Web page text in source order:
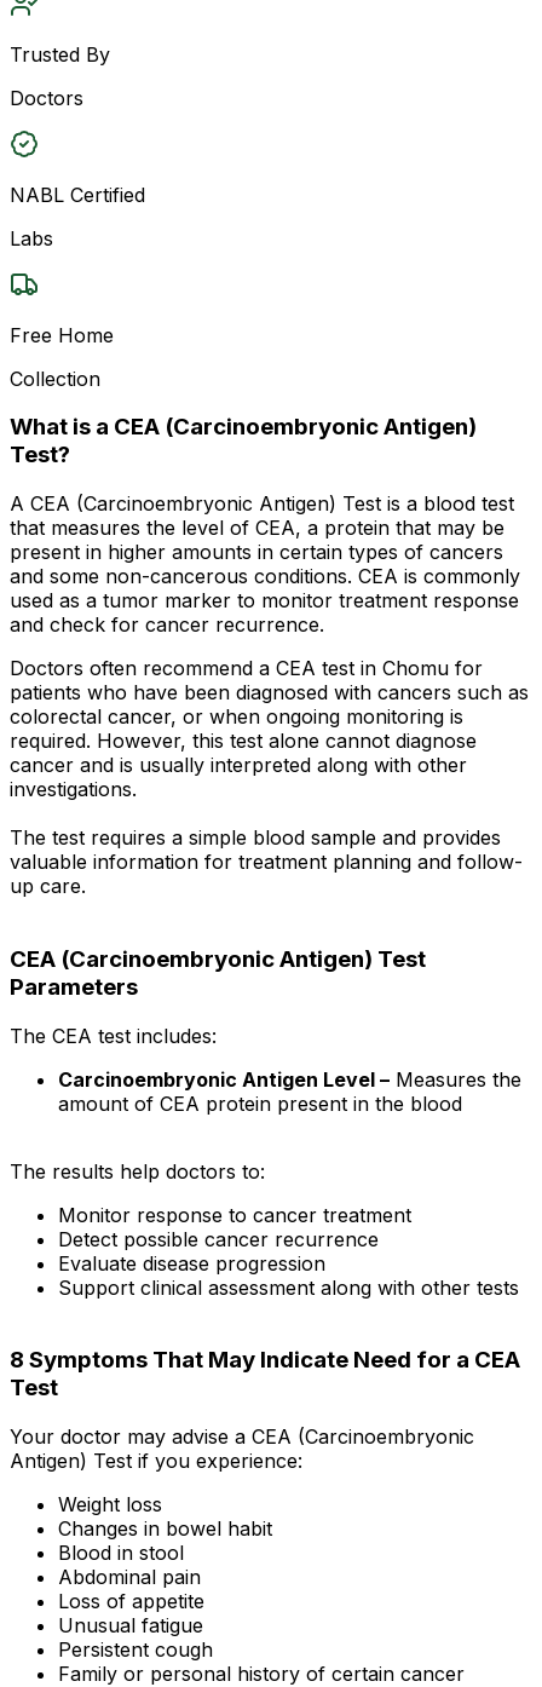
Trusted By
Doctors
NABL Certified
Labs
Free Home
Collection
What is a CEA (Carcinoembryonic Antigen)
Test?
A CEA (Carcinoembryonic Antigen) Test is a blood test
that measures the level of CEA, a protein that may be
present in higher amounts in certain types of cancers
and some non-cancerous conditions. CEA is commonly
used as a tumor marker to monitor treatment response
and check for cancer recurrence.
Doctors often recommend a CEA test in Chomu for
patients who have been diagnosed with cancers such as
colorectal cancer, or when ongoing monitoring is
required. However, this test alone cannot diagnose
cancer and is usually interpreted along with other
investigations.
The test requires a simple blood sample and provides
valuable information for treatment planning and follow-
up care.
CEA (Carcinoembryonic Antigen) Test
Parameters
The CEA test includes:
Carcinoembryonic Antigen Level – Measures the
amount of CEA protein present in the blood
The results help doctors to:
Monitor response to cancer treatment
Detect possible cancer recurrence
Evaluate disease progression
Support clinical assessment along with other tests
8 Symptoms That May Indicate Need for a CEA
Test
Your doctor may advise a CEA (Carcinoembryonic
Antigen) Test if you experience:
Weight loss
Changes in bowel habit
Blood in stool
Abdominal pain
Loss of appetite
Unusual fatigue
Persistent cough
Family or personal history of certain cancer